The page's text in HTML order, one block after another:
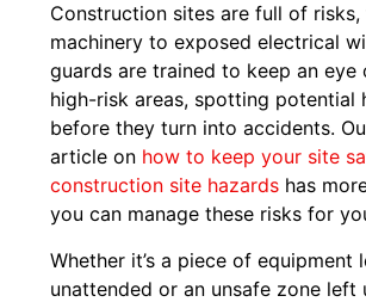
Construction sites are full of
machinery to exposed electrical
guards are trained to keep an eye
high-risk areas, spotting potential
before they turn into accidents.
article on how to keep your site
construction site hazards has
you can manage these risks for
Whether it’s a piece of equipment
unattended or an unsafe zone left